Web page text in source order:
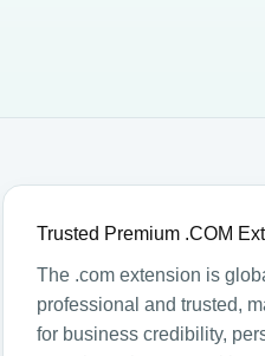
Trusted Premium .COM
The .com extension is
professional and trusted,
for business credibility,